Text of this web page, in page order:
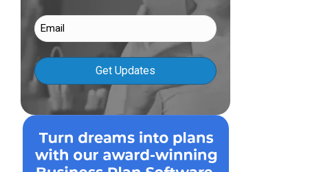
Email
(Required)